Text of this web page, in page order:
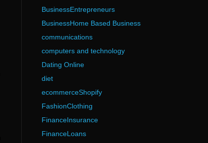
BusinessEntrepreneurs
BusinessHome Based Business
communications
computers and technology
Dating Online
diet
ecommerceShopify
FashionClothing
FinanceInsurance
FinanceLoans